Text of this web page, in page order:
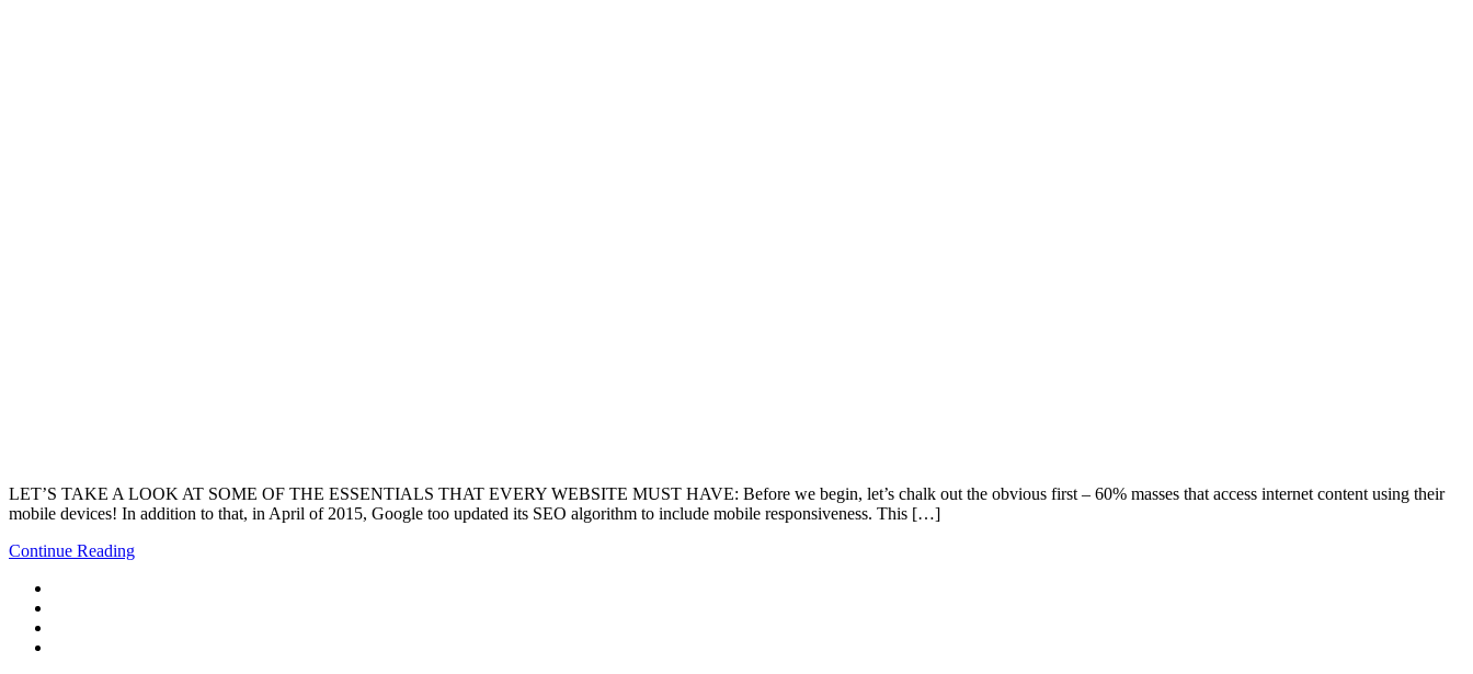
LET’S TAKE A LOOK AT SOME OF THE ESSENTIALS THAT EVERY WEBSITE MUST HAVE: Before we begin, let’s chalk out the obvious first – 60% masses that access internet content using their
mobile devices! In addition to that, in April of 2015, Google too updated its SEO algorithm to include mobile responsiveness. This […]
Continue Reading